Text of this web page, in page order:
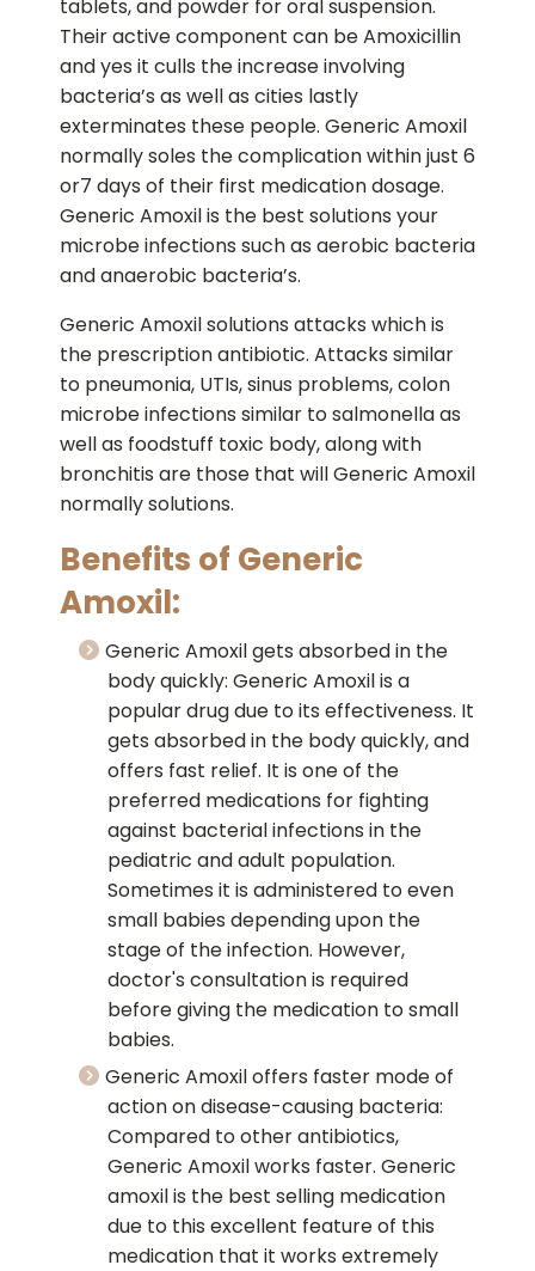
tablets, and powder for oral suspension.
Their active component can be Amoxicillin
and yes it culls the increase involving
bacteria’s as well as cities lastly
exterminates these people. Generic Amoxil
normally soles the complication within just 6
or7 days of their first medication dosage.
Generic Amoxil is the best solutions your
microbe infections such as aerobic bacteria
and anaerobic bacteria’s.
Generic Amoxil solutions attacks which is
the prescription antibiotic. Attacks similar
to pneumonia, UTIs, sinus problems, colon
microbe infections similar to salmonella as
well as foodstuff toxic body, along with
bronchitis are those that will Generic Amoxil
normally solutions.
Benefits of Generic
Amoxil:
Generic Amoxil gets absorbed in the
body quickly: Generic Amoxil is a
popular drug due to its effectiveness. It
gets absorbed in the body quickly, and
offers fast relief. It is one of the
preferred medications for fighting
against bacterial infections in the
pediatric and adult population.
Sometimes it is administered to even
small babies depending upon the
stage of the infection. However,
doctor's consultation is required
before giving the medication to small
babies.
Generic Amoxil offers faster mode of
action on disease-causing bacteria:
Compared to other antibiotics,
Generic Amoxil works faster. Generic
amoxil is the best selling medication
due to this excellent feature of this
medication that it works extremely